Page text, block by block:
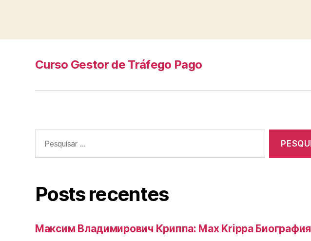
Curso Gestor de Tráfego Pago
por:
Posts recentes
Максим Владимирович Криппа: Max Krippa Биография